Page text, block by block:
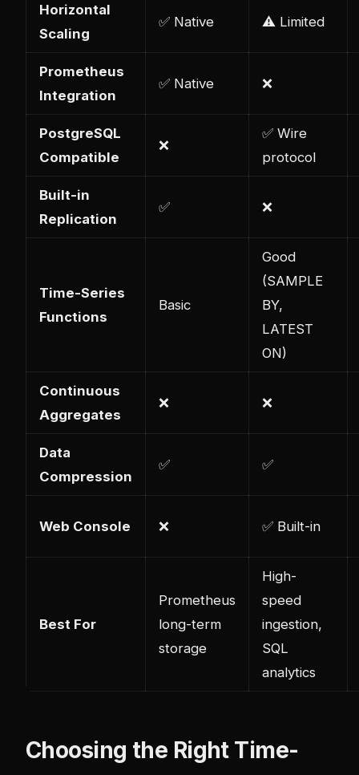
Horizontal
Scaling
✅ Native ⚠️ Limited
Prometheus
Integration
✅ Native ❌
PostgreSQL
Compatible
❌
✅ Wire
protocol
Built-in
Replication
✅ ❌
Time-Series
Functions
Basic
Good
(SAMPLE
BY,
LATEST
ON)
Continuous
Aggregates
❌ ❌
Data
Compression
✅ ✅
Web Console ❌ ✅ Built-in
Best For
Prometheus
long-term
storage
High-
speed
ingestion,
SQL
analytics
Choosing the Right Time-